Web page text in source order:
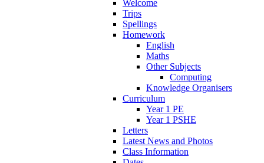
Welcome
Trips
Spellings
Homework
English
Maths
Other Subjects
Computing
Knowledge Organisers
Curriculum
Year 1 PE
Year 1 PSHE
Letters
Latest News and Photos
Class Information